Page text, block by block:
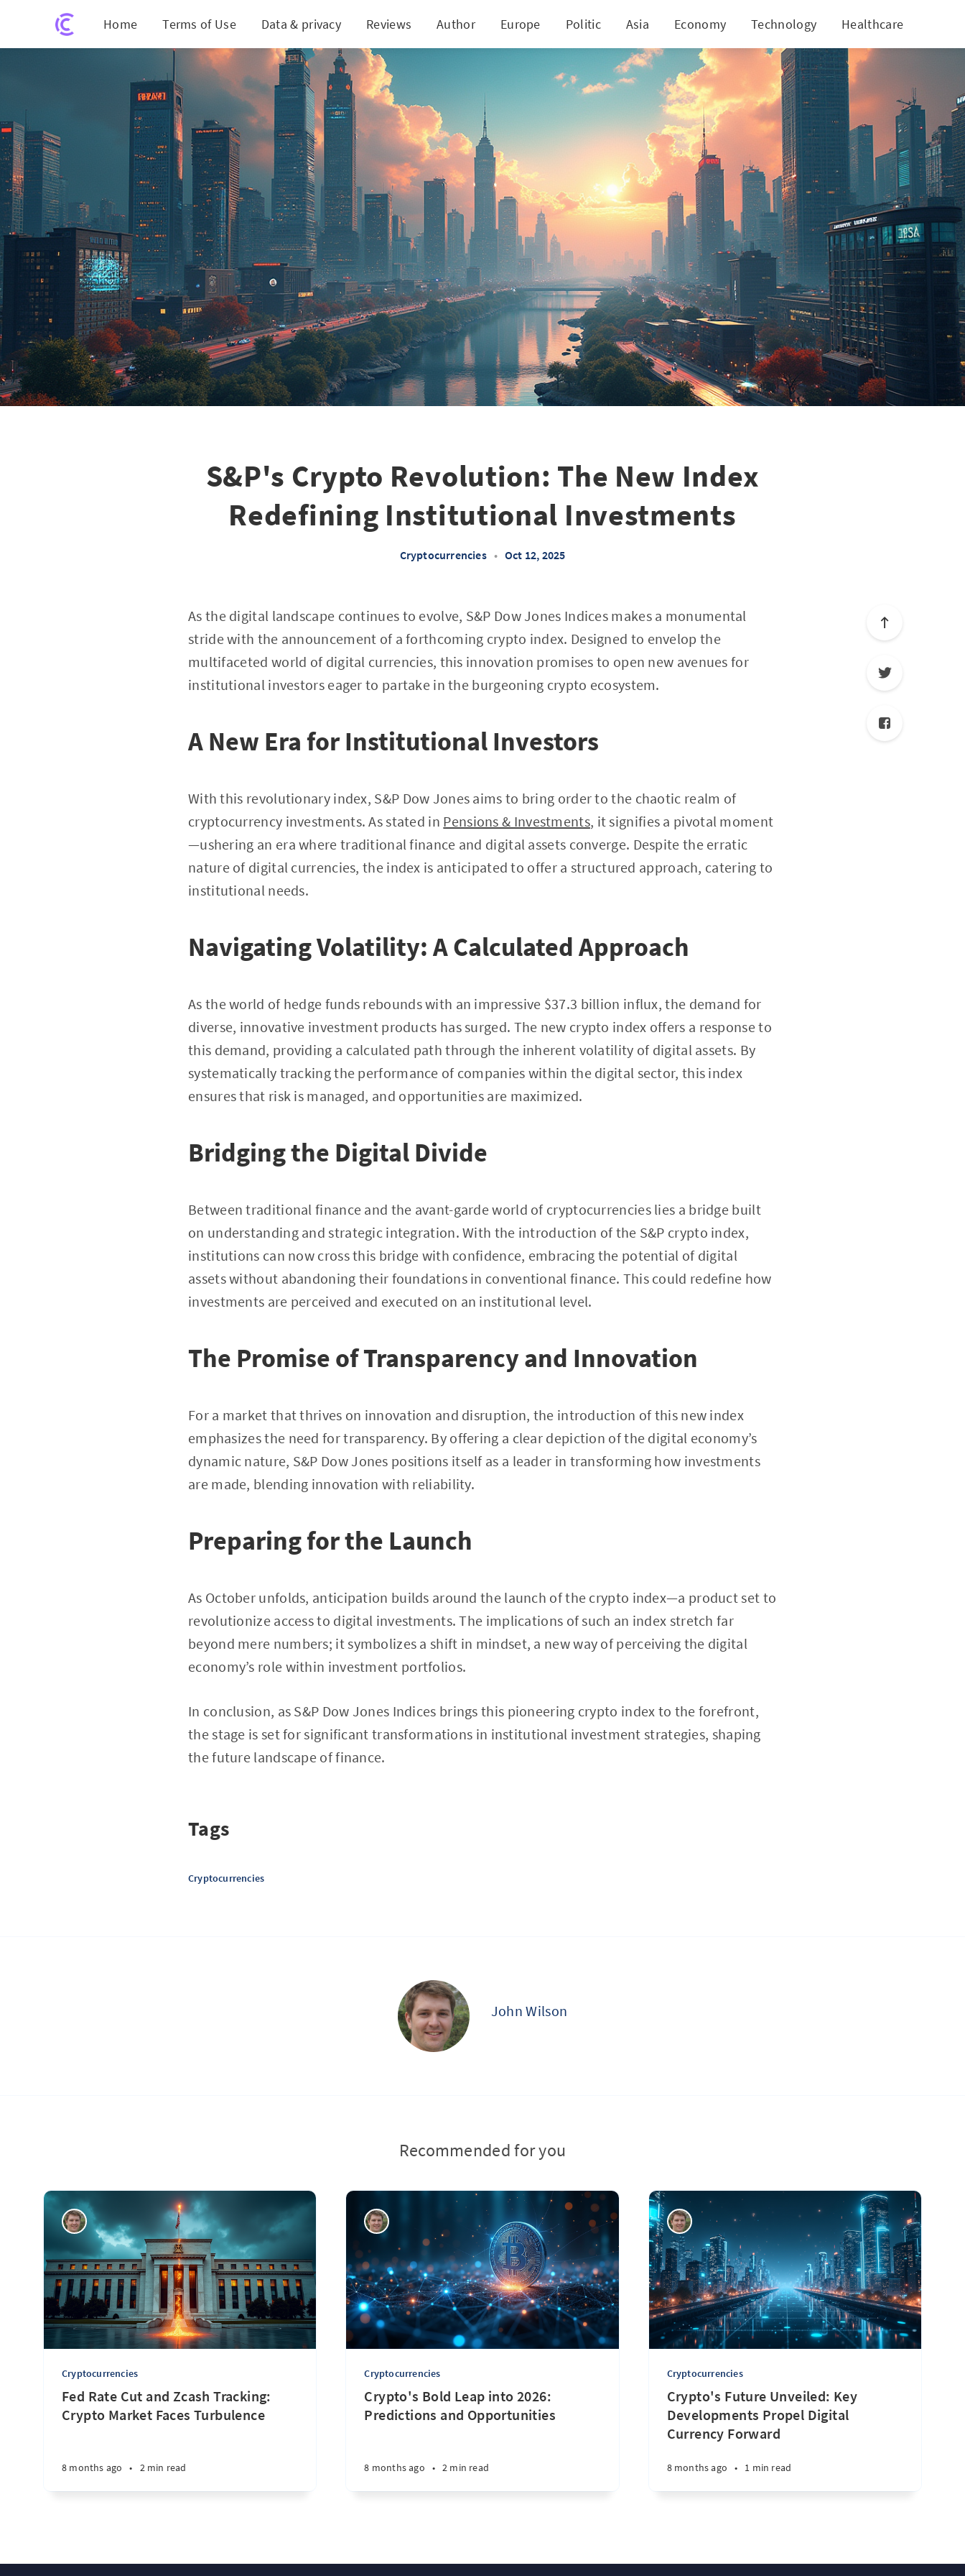
Home Terms of Use Data & privacy Reviews Author Europe Politic Asia Economy Technology Healthcare
S&P's Crypto Revolution: The New Index Redefining Institutional Investments
S&P's Crypto Revolution: The New Index
Redefining Institutional Investments
Cryptocurrencies • Oct 12, 2025
As the digital landscape continues to evolve, S&P Dow Jones Indices makes a monumental
stride with the announcement of a forthcoming crypto index. Designed to envelop the
multifaceted world of digital currencies, this innovation promises to open new avenues for
institutional investors eager to partake in the burgeoning crypto ecosystem.
A New Era for Institutional Investors
With this revolutionary index, S&P Dow Jones aims to bring order to the chaotic realm of
cryptocurrency investments. As stated in Pensions & Investments, it signifies a pivotal moment
—ushering an era where traditional finance and digital assets converge. Despite the erratic
nature of digital currencies, the index is anticipated to offer a structured approach, catering to
institutional needs.
Navigating Volatility: A Calculated Approach
As the world of hedge funds rebounds with an impressive $37.3 billion influx, the demand for
diverse, innovative investment products has surged. The new crypto index offers a response to
this demand, providing a calculated path through the inherent volatility of digital assets. By
systematically tracking the performance of companies within the digital sector, this index
ensures that risk is managed, and opportunities are maximized.
Bridging the Digital Divide
Between traditional finance and the avant-garde world of cryptocurrencies lies a bridge built
on understanding and strategic integration. With the introduction of the S&P crypto index,
institutions can now cross this bridge with confidence, embracing the potential of digital
assets without abandoning their foundations in conventional finance. This could redefine how
investments are perceived and executed on an institutional level.
The Promise of Transparency and Innovation
For a market that thrives on innovation and disruption, the introduction of this new index
emphasizes the need for transparency. By offering a clear depiction of the digital economy’s
dynamic nature, S&P Dow Jones positions itself as a leader in transforming how investments
are made, blending innovation with reliability.
Preparing for the Launch
As October unfolds, anticipation builds around the launch of the crypto index—a product set to
revolutionize access to digital investments. The implications of such an index stretch far
beyond mere numbers; it symbolizes a shift in mindset, a new way of perceiving the digital
economy’s role within investment portfolios.
In conclusion, as S&P Dow Jones Indices brings this pioneering crypto index to the forefront,
the stage is set for significant transformations in institutional investment strategies, shaping
the future landscape of finance.
Tags
Cryptocurrencies
John Wilson
Recommended for you
Cryptocurrencies
Fed Rate Cut and Zcash Tracking:
Crypto Market Faces Turbulence
8 months ago • 2 min read
Cryptocurrencies
Crypto's Bold Leap into 2026:
Predictions and Opportunities
8 months ago • 2 min read
Cryptocurrencies
Crypto's Future Unveiled: Key
Developments Propel Digital
Currency Forward
8 months ago • 1 min read